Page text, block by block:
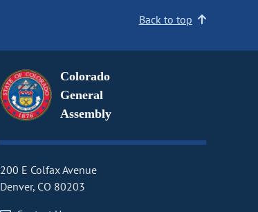
Back to top
Colorado
General
Assembly
200 E Colfax Avenue
Denver, CO 80203